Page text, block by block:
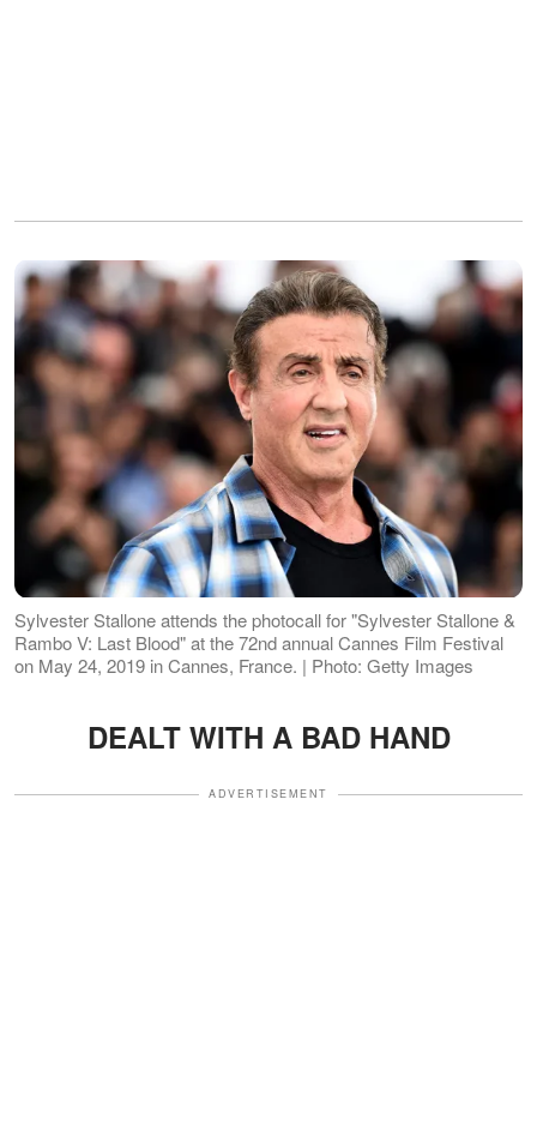
Sylvester Stallone attends the photocall for "Sylvester Stallone &
Rambo V: Last Blood" at the 72nd annual Cannes Film Festival
on May 24, 2019 in Cannes, France. | Photo: Getty Images
DEALT WITH A BAD HAND
ADVERTISEMENT